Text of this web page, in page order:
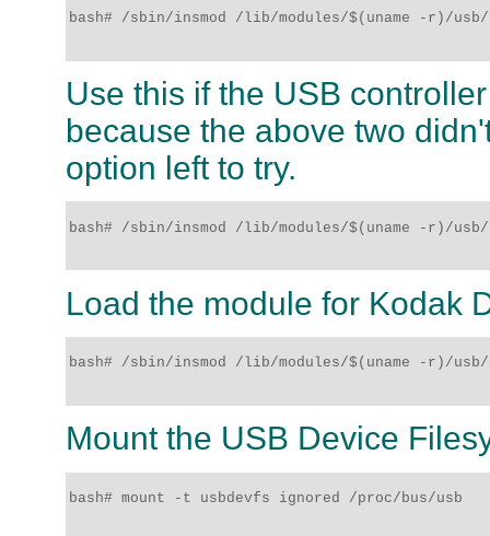
bash# /sbin/insmod /lib/modules/$(uname -r)/
Use this if the USB
because the above two
option left to try.
bash# /sbin/insmod /lib/modules/$(uname -r)/
Load the module for Kodak
bash# /sbin/insmod /lib/modules/$(uname -r)/
Mount the USB Device
bash# mount -t usbdevfs ignored /proc/bus/usb